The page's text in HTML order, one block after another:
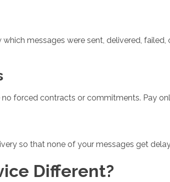
messages were sent, delivered,
forced contracts or commitments. Pay
so that none of your messages get
Different?